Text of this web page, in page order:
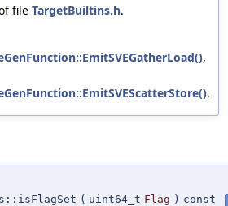
file TargetBuiltins.h.
,
.
( uint64_t Flag ) const